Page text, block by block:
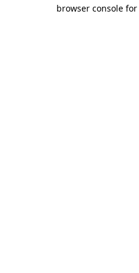
browser console